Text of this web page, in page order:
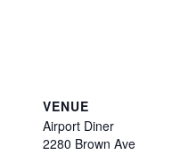
VENUE
Airport Diner
2280 Brown Ave